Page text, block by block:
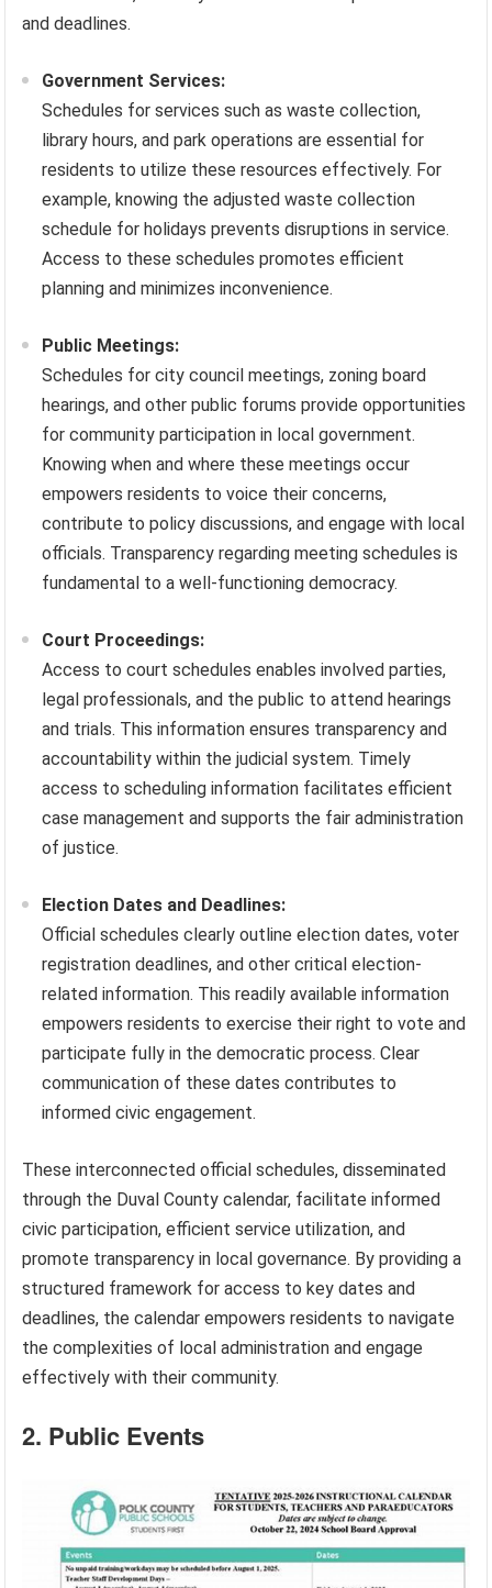
and deadlines.
Government Services:
Schedules for services such as waste collection,
library hours, and park operations are essential for
residents to utilize these resources effectively. For
example, knowing the adjusted waste collection
schedule for holidays prevents disruptions in service.
Access to these schedules promotes efficient
planning and minimizes inconvenience.
Public Meetings:
Schedules for city council meetings, zoning board
hearings, and other public forums provide opportunities
for community participation in local government.
Knowing when and where these meetings occur
empowers residents to voice their concerns,
contribute to policy discussions, and engage with local
officials. Transparency regarding meeting schedules is
fundamental to a well-functioning democracy.
Court Proceedings:
Access to court schedules enables involved parties,
legal professionals, and the public to attend hearings
and trials. This information ensures transparency and
accountability within the judicial system. Timely
access to scheduling information facilitates efficient
case management and supports the fair administration
of justice.
Election Dates and Deadlines:
Official schedules clearly outline election dates, voter
registration deadlines, and other critical election-
related information. This readily available information
empowers residents to exercise their right to vote and
participate fully in the democratic process. Clear
communication of these dates contributes to
informed civic engagement.
These interconnected official schedules, disseminated
through the Duval County calendar, facilitate informed
civic participation, efficient service utilization, and
promote transparency in local governance. By providing a
structured framework for access to key dates and
deadlines, the calendar empowers residents to navigate
the complexities of local administration and engage
effectively with their community.
2. Public Events